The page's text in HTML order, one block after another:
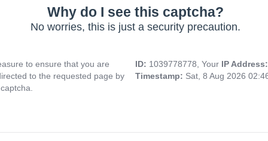
Why do I see this captcha?
No worries, this is just a security precaution.
to ensure that you are
to the requested page by
ID: 1039778778, Your IP
Timestamp: Sat, 8 Aug 2026